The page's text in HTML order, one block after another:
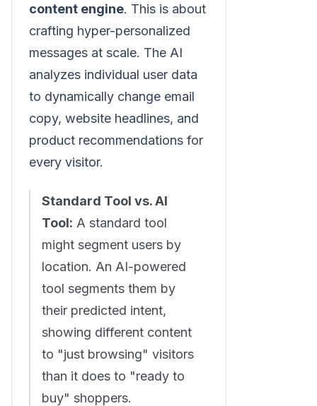
content engine. This is about
crafting hyper-personalized
messages at scale. The AI
analyzes individual user data
to dynamically change email
copy, website headlines, and
product recommendations for
every visitor.
Standard Tool vs. AI
Tool: A standard tool
might segment users by
location. An AI-powered
tool segments them by
their predicted intent,
showing different content
to "just browsing" visitors
than it does to "ready to
buy" shoppers.